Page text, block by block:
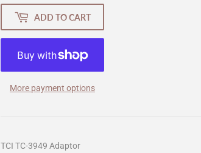
ADD TO CART
More payment options
TCI TC-3949 Adaptor